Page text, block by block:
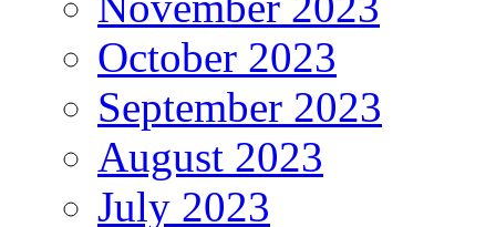
October 2023
September 2023
August 2023
July 2023